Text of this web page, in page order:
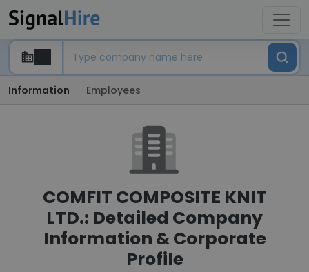
Information Employees
COMFIT COMPOSITE KNIT
LTD.: Detailed Company
Information & Corporate
Profile